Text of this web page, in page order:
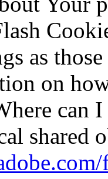
as
on
can
shared